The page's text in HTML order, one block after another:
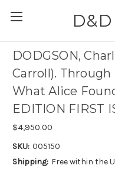
DODGSON,
Carroll).
What Alice
EDITION FIRST
$4,950.00
SKU: 005150
Shipping: Free within the